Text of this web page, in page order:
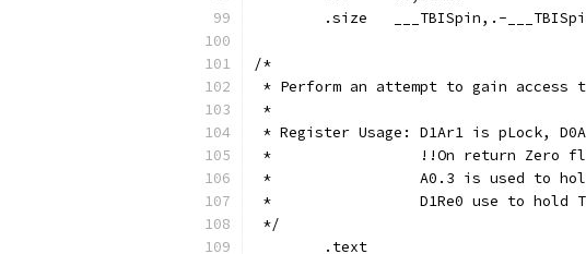
.size	___TBISpin,.-
/*
* Perform an attempt to gain access
*
* Register Usage: D1Ar1 is pLock,
*                 !!On return Zero
*                 A0.3 is used to hold
*                 D1Re0 use to hold
*/
	.text